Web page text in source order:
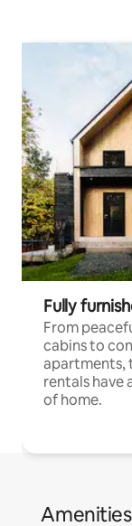
Fully
From
cabins to
apartments,
rentals have
of home.